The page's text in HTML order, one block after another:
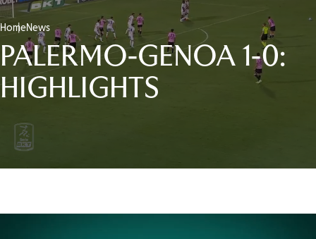
HomeNews
PALERMO-GENOA 1-0:
HIGHLIGHTS